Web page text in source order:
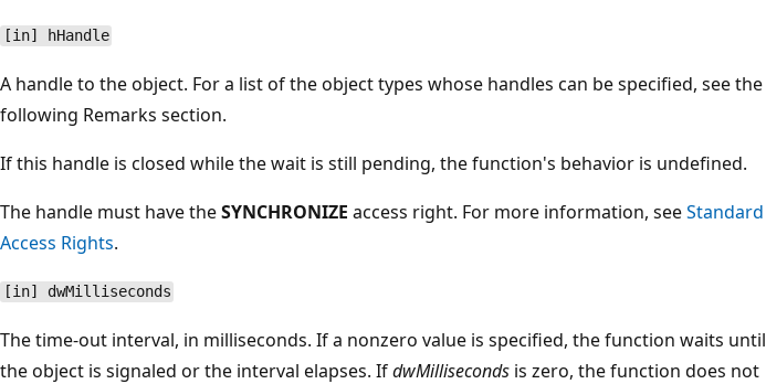
[in] hHandle
A handle to the object. For a list of the object types whose handles can be specified, see the
following Remarks section.
If this handle is closed while the wait is still pending, the function's behavior is undefined.
The handle must have theSYNCHRONIZE access right. For more information, seeStandard
Access Rights.
[in] dwMilliseconds
The time-out interval, in milliseconds. If a nonzero value is specified, the function waits until
the object is signaled or the interval elapses. IfdwMilliseconds is zero, the function does not